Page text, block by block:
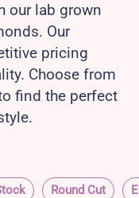
our lab grown
Our
pricing
Choose from
find the perfect
Round Cut